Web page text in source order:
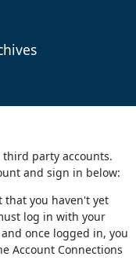
party accounts.
and sign in below:
that you haven't yet
log in with your
once logged in, you
Account Connections